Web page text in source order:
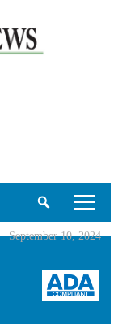
tap
September 10, 2024